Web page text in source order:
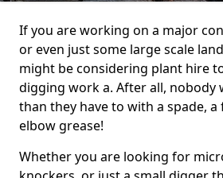
If you are working on a major
or even just some large scale
might be considering plant hire
digging work a. After all, nobody
than they have to with a spade, a
elbow grease!
Whether you are looking for